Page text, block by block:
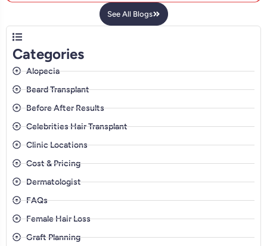
See All Blogs
Categories
Alopecia
Beard Transplant
Before After Results
Celebrities Hair Transplant
Clinic Locations
Cost & Pricing
Dermatologist
FAQs
Female Hair Loss
Graft Planning